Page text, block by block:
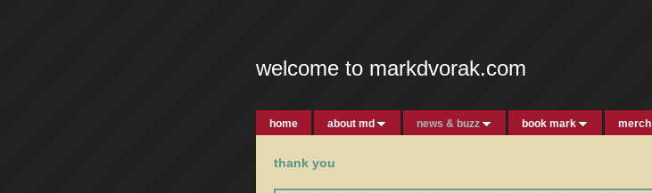
welcome to markdvorak.com
home about md news & buzz book mark merch
thank you